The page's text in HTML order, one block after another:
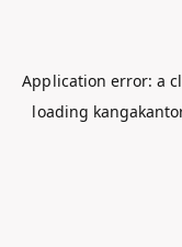
Application error: a
loading